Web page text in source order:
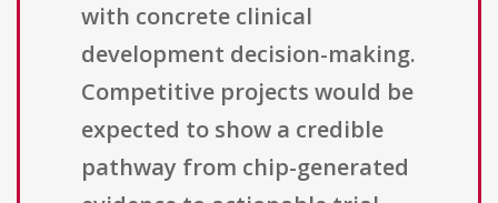
with concrete clinical
development decision-making.
Competitive projects would be
expected to show a credible
pathway from chip-generated